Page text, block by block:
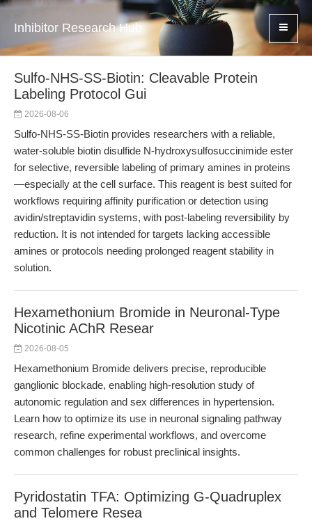
Inhibitor Research Hub
Sulfo-NHS-SS-Biotin: Cleavable Protein
Labeling Protocol Gui
2026-08-06
Sulfo-NHS-SS-Biotin provides researchers with a reliable,
water-soluble biotin disulfide N-hydroxysulfosuccinimide ester
for selective, reversible labeling of primary amines in proteins
—especially at the cell surface. This reagent is best suited for
workflows requiring affinity purification or detection using
avidin/streptavidin systems, with post-labeling reversibility by
reduction. It is not intended for targets lacking accessible
amines or protocols needing prolonged reagent stability in
solution.
Hexamethonium Bromide in Neuronal-Type
Nicotinic AChR Resear
2026-08-05
Hexamethonium Bromide delivers precise, reproducible
ganglionic blockade, enabling high-resolution study of
autonomic regulation and sex differences in hypertension.
Learn how to optimize its use in neuronal signaling pathway
research, refine experimental workflows, and overcome
common challenges for robust preclinical insights.
Pyridostatin TFA: Optimizing G-Quadruplex
and Telomere Resea